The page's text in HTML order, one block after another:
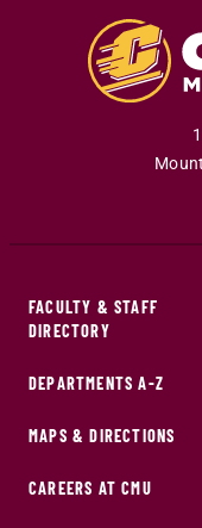
FACULTY & STAFF
DIRECTORY
DEPARTMENTS A-Z
MAPS & DIRECTIONS
CAREERS AT CMU